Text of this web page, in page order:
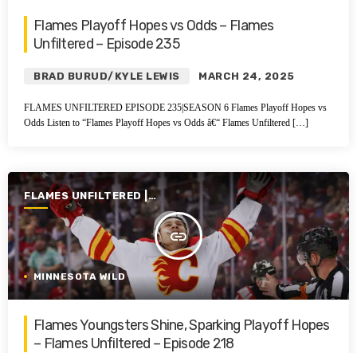
Flames Playoff Hopes vs Odds – Flames
Unfiltered – Episode 235
BRAD BURUD/KYLE LEWIS MARCH 24, 2025
FLAMES UNFILTERED EPISODE 235|SEASON 6 Flames Playoff Hopes vs
Odds Listen to “Flames Playoff Hopes vs Odds â€“ Flames Unfiltered […]
FLAMES UNFILTERED |
SEASON 6 | 2024-2025
insert_link
MINNESOTA WILD
Flames Youngsters Shine, Sparking Playoff Hopes
– Flames Unfiltered – Episode 218